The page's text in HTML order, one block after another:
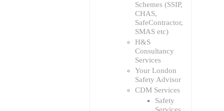
Schemes (SSIP,
CHAS,
SafeContractor,
SMAS etc)
H&S
Consultancy
Services
Your London
Safety Advisor
CDM Services
Safety